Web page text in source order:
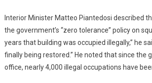
Interior Minister Matteo Piantedosi described
the government’s “zero tolerance” policy on
years that building was occupied illegally,” he
finally being restored.” He noted that since the
office, nearly 4,000 illegal occupations have